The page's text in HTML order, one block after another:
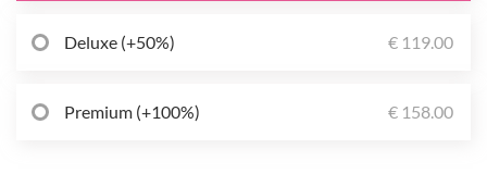
Deluxe (+50%) € 119.00
Premium (+100%) € 158.00